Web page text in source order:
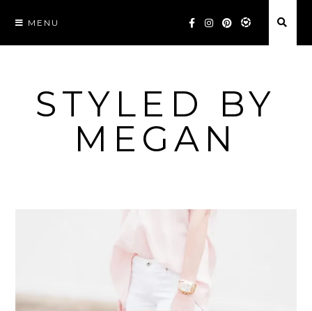
content
MENU
STYLED BY
MEGAN